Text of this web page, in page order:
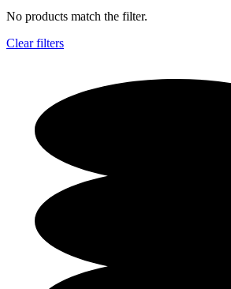
No products match the filter.
Clear filters